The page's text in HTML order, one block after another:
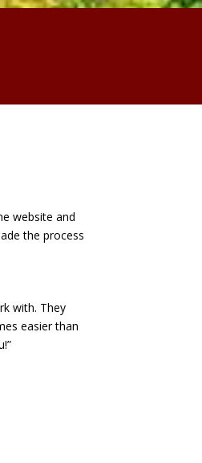
website and
the process
with. They
easier than